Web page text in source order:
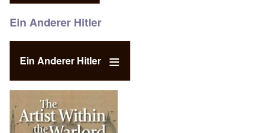
Ein Anderer Hitler
Ein Anderer Hitler